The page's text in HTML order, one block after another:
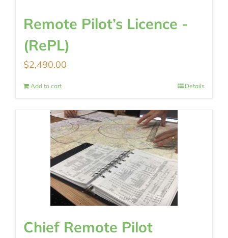
Remote Pilot’s Licence -
(RePL)
$2,490.00
Add to cart Details
Chief Remote Pilot